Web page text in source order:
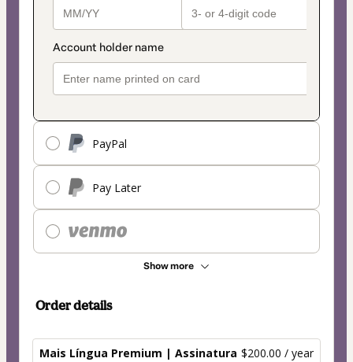
PayPal
Pay Later
Show more
Order details
Mais Língua Premium | Assinatura $200.00 / year